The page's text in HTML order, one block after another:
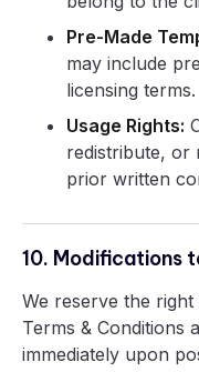
Pre-Made
may include
licensing terms.
Usage Rights:
redistribute, or
prior written
10. Modifications
We reserve the
Terms & Conditions
immediately upon